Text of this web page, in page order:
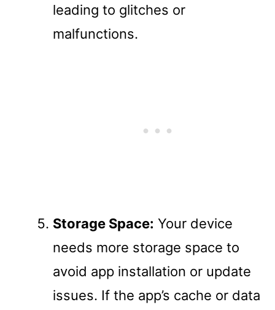
leading to glitches or
malfunctions.
Storage Space: Your device
needs more storage space to
avoid app installation or update
issues. If the app’s cache or data